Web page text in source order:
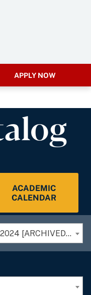
APPLY NOW
ACADEMIC
CALENDAR
ACE Catalog Volume 51 - April 8, 2024 [ARCHIVED CATALOG]